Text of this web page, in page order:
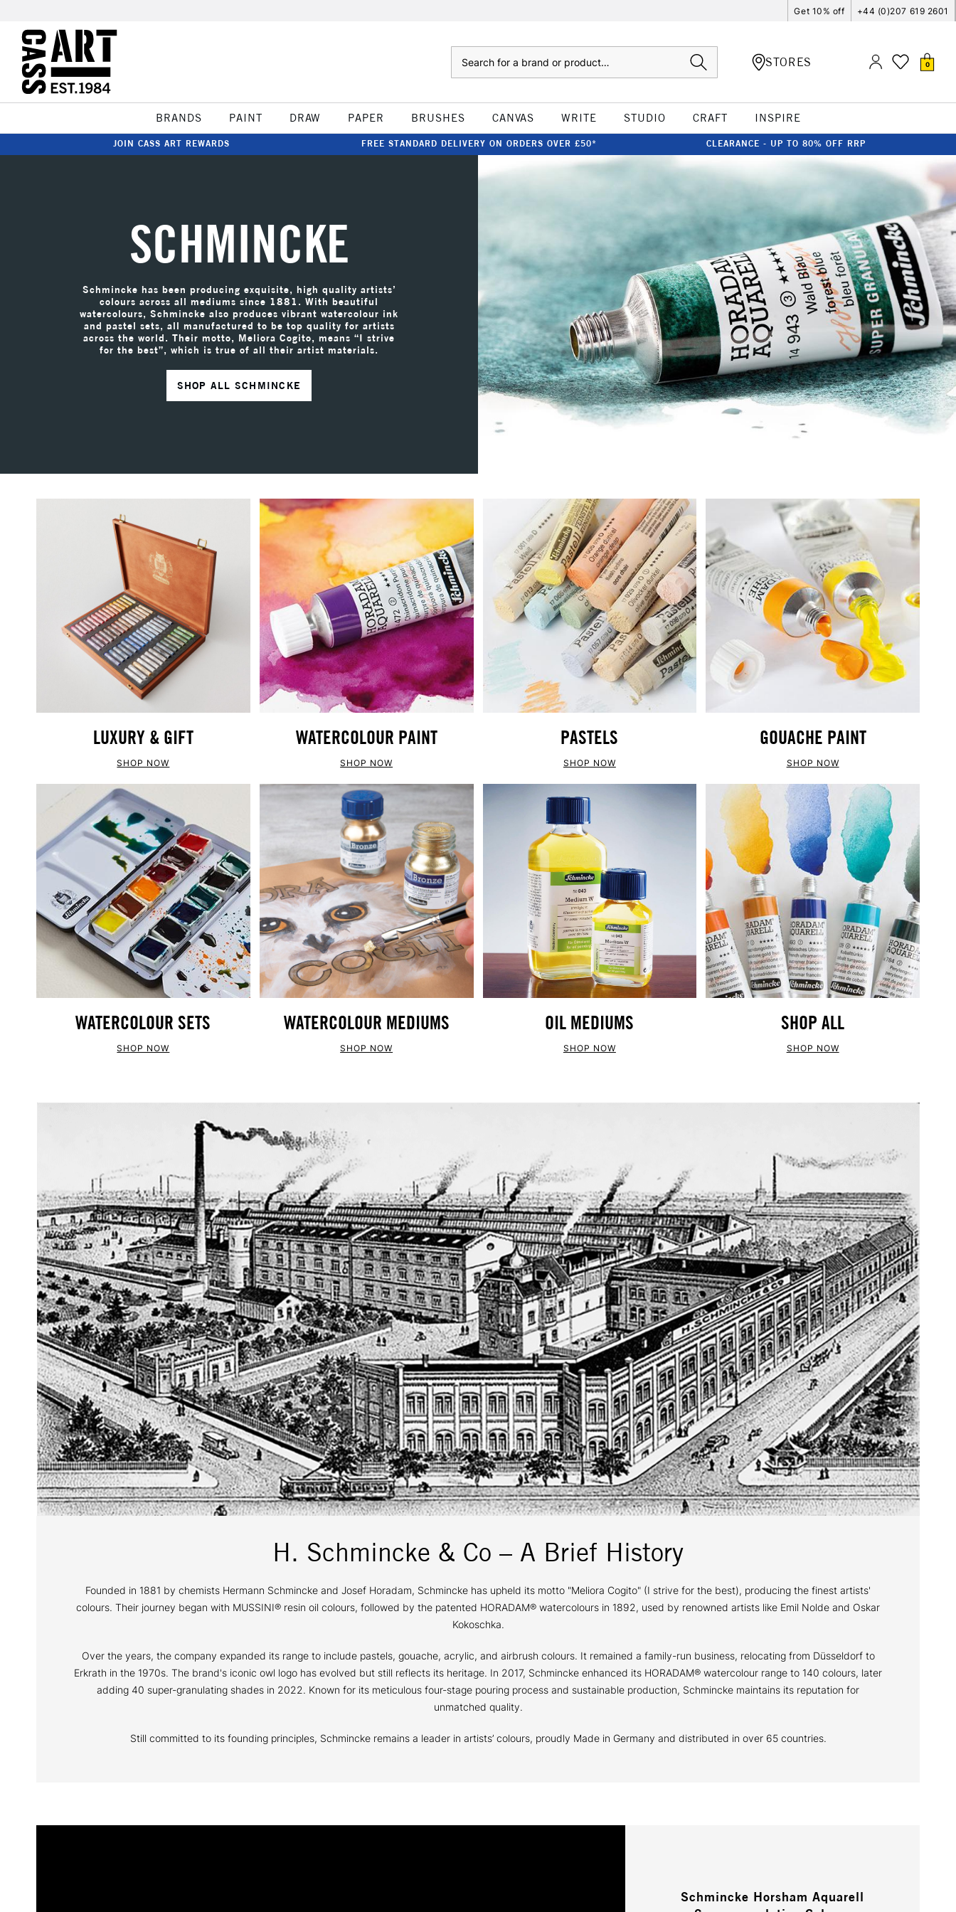
Get 10% off +44 (0)207 619 2601
STORES 0
BRANDS PAINT DRAW PAPER BRUSHES CANVAS WRITE STUDIO CRAFT INSPIRE
JOIN CASS ART REWARDS FREE STANDARD DELIVERY ON ORDERS OVER £50* CLEARANCE - UP TO 80% OFF RRP
SCHMINCKE
Schmincke has been producing exquisite, high quality artists’
colours across all mediums since 1881. With beautiful
watercolours, Schmincke also produces vibrant watercolour ink
and pastel sets, all manufactured to be top quality for artists
across the world. Their motto, Meliora Cogito, means “I strive
for the best”, which is true of all their artist materials.
SHOP ALL SCHMINCKE
LUXURY & GIFT
SHOP NOW
WATERCOLOUR PAINT
SHOP NOW
PASTELS
SHOP NOW
GOUACHE PAINT
SHOP NOW
WATERCOLOUR SETS
SHOP NOW
WATERCOLOUR MEDIUMS
SHOP NOW
OIL MEDIUMS
SHOP NOW
SHOP ALL
SHOP NOW
H. Schmincke & Co – A Brief History
Founded in 1881 by chemists Hermann Schmincke and Josef Horadam, Schmincke has upheld its motto "Meliora Cogito" (I strive for the best), producing the finest artists'
colours. Their journey began with MUSSINI® resin oil colours, followed by the patented HORADAM® watercolours in 1892, used by renowned artists like Emil Nolde and Oskar
Kokoschka.
Over the years, the company expanded its range to include pastels, gouache, acrylic, and airbrush colours. It remained a family-run business, relocating from Düsseldorf to
Erkrath in the 1970s. The brand's iconic owl logo has evolved but still reflects its heritage. In 2017, Schmincke enhanced its HORADAM® watercolour range to 140 colours, later
adding 40 super-granulating shades in 2022. Known for its meticulous four-stage pouring process and sustainable production, Schmincke maintains its reputation for
unmatched quality.
Still committed to its founding principles, Schmincke remains a leader in artists’ colours, proudly Made in Germany and distributed in over 65 countries.
Schmincke Horsham Aquarell